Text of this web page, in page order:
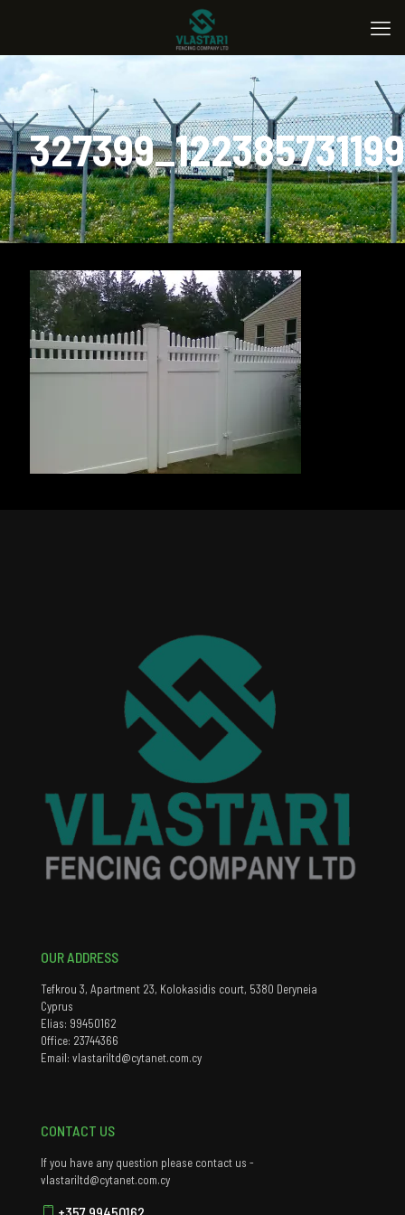
OUR ADDRESS
Tefkrou 3, Apartment 23, Kolokasidis court, 5380 Deryneia
Cyprus
Elias: 99450162
Office: 23744366
Email: vlastariltd@cytanet.com.cy
CONTACT US
If you have any question please contact us -
vlastariltd@cytanet.com.cy
+357 99450162